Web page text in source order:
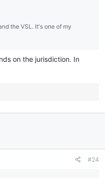
the VSL. It's one of my
on the jurisdiction. In
#24